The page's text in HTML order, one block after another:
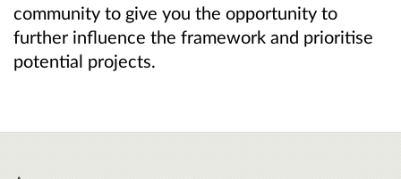
community to give you the opportunity to
further influence the framework and prioritise
potential projects.